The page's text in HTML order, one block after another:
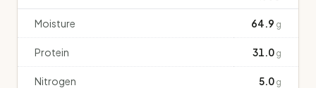
Moisture 64.9 g
Protein 31.0 g
Nitrogen 5.0 g